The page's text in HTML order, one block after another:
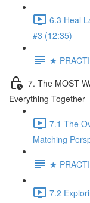
6.3 Heal
#3 (12:35)
★
7. The MOST
Everything Together
7.1 The
Matching
★
7.2